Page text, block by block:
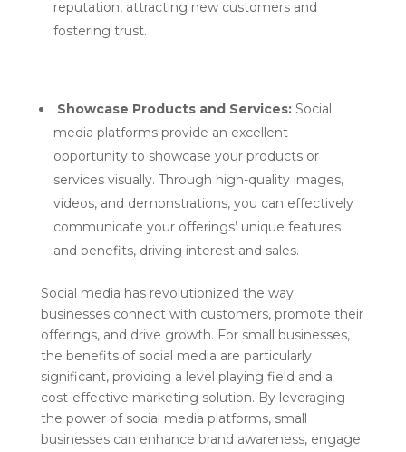
reputation, attracting new customers and
fostering trust.
Showcase Products and Services: Social
media platforms provide an excellent
opportunity to showcase your products or
services visually. Through high-quality images,
videos, and demonstrations, you can effectively
communicate your offerings’ unique features
and benefits, driving interest and sales.
Social media has revolutionized the way
businesses connect with customers, promote their
offerings, and drive growth. For small businesses,
the benefits of social media are particularly
significant, providing a level playing field and a
cost-effective marketing solution. By leveraging
the power of social media platforms, small
businesses can enhance brand awareness, engage